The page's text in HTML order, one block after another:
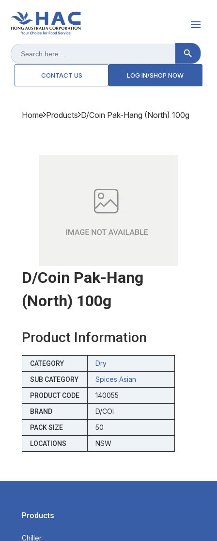
Search
for:
Search Button
CONTACT US LOG IN/SHOP NOW
Home Products D/coin Pak-Hang (north) 100g
D/coin Pak-Hang
(north) 100g
Product Information
CATEGORY Dry
SUB CATEGORY Spices Asian
PRODUCT CODE 140055
BRAND D/COI
PACK SIZE 50
LOCATIONS NSW
Products
Chiller